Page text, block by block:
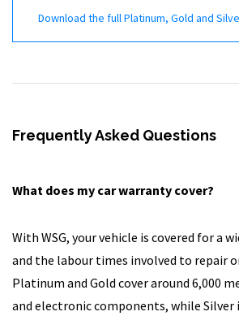
Download the full Platinum, Gold and
Frequently Asked Questions
What does my car warranty cover?
With WSG, your vehicle is covered for a
and the labour times involved to repair
Platinum and Gold cover around 6,000
and electronic components, while Silver